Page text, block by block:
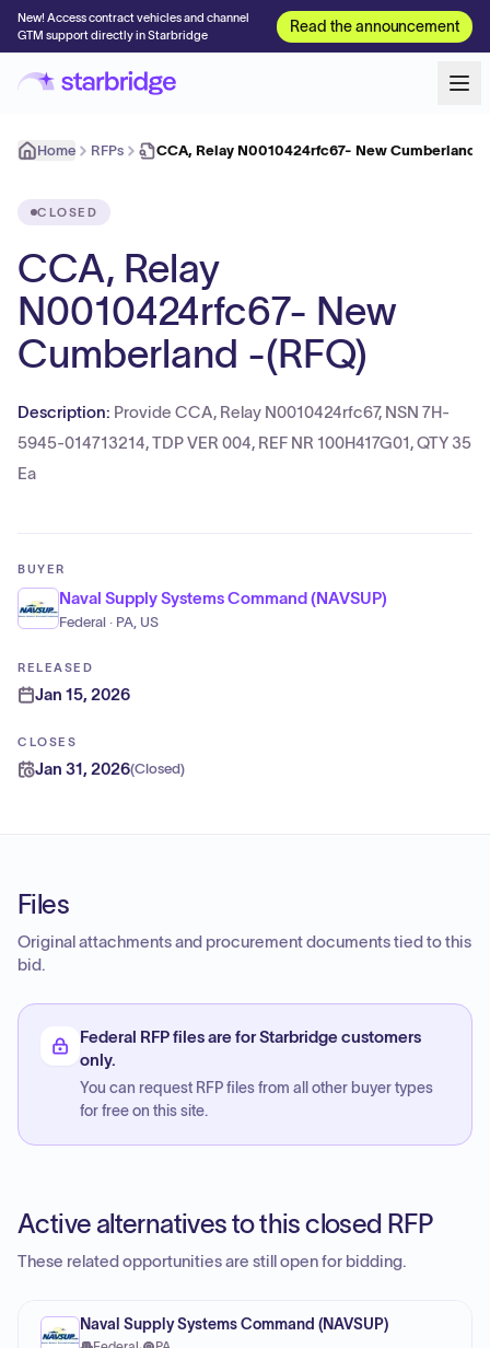
New! Access contract vehicles and channel
GTM support directly in Starbridge
Read the announcement
Home RFPs CCA, Relay N0010424rfc67- New Cumberland -
CLOSED
CCA, Relay
N0010424rfc67- New
Cumberland -(RFQ)
Description: Provide CCA, Relay N0010424rfc67, NSN 7H-
5945-014713214, TDP VER 004, REF NR 100H417G01, QTY 35
Ea
BUYER
Naval Supply Systems Command (NAVSUP)
Federal · PA, US
RELEASED
Jan 15, 2026
CLOSES
Jan 31, 2026(Closed)
Files
Original attachments and procurement documents tied to this
bid.
Federal RFP files are for Starbridge customers
only.
You can request RFP files from all other buyer types
for free on this site.
Active alternatives to this closed RFP
These related opportunities are still open for bidding.
Naval Supply Systems Command (NAVSUP)